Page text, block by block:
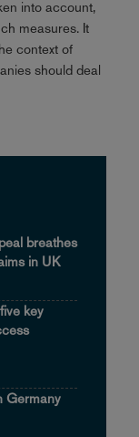
into account,
measures. It
context of
should deal
breathes
in UK
key
Germany